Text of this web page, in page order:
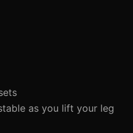
as you lift your leg